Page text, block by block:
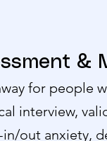
&
for people
interview,
out anxiety,